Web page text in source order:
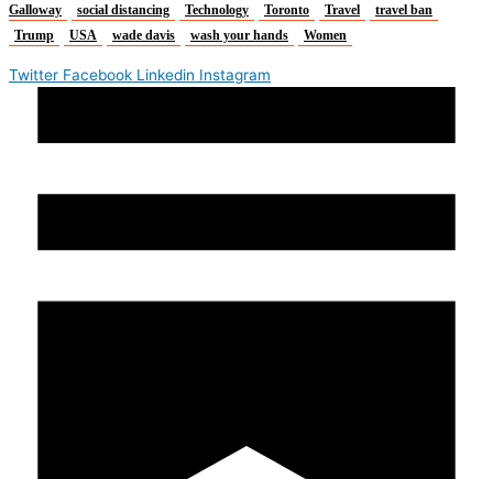
Galloway
social distancing Technology Toronto Travel
travel ban
Trump
USA wade davis wash your hands Women
Twitter Facebook Linkedin Instagram